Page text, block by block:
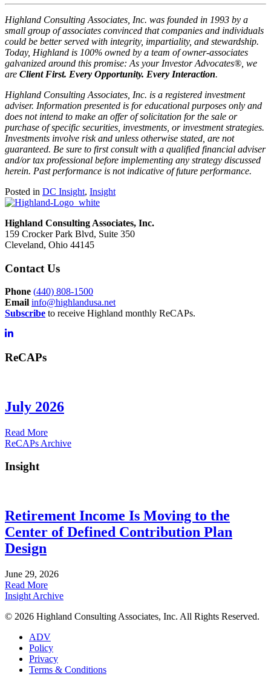
Highland Consulting Associates, Inc. was founded in 1993 by a
small group of associates convinced that companies and individuals
could be better served with integrity, impartiality, and stewardship.
Today, Highland is 100% owned by a team of owner-associates
galvanized around this promise: As your Investor Advocates®, we
are Client First. Every Opportunity. Every Interaction.
Highland Consulting Associates, Inc. is a registered investment
adviser. Information presented is for educational purposes only and
does not intend to make an offer of solicitation for the sale or
purchase of specific securities, investments, or investment strategies.
Investments involve risk and unless otherwise stated, are not
guaranteed. Be sure to first consult with a qualified financial adviser
and/or tax professional before implementing any strategy discussed
herein. Past performance is not indicative of future performance.
Posted in DC Insight, Insight
Highland Consulting Associates, Inc.
159 Crocker Park Blvd, Suite 350
Cleveland, Ohio 44145
Contact Us
Phone (440) 808-1500
Email info@highlandusa.net
Subscribe to receive Highland monthly ReCAPs.
ReCAPs
July 2026
Read Moreabout
July
ReCAPs Archive
Insight
Retirement Income Is Moving to the
Center of Defined Contribution Plan
Design
June 29, 2026
Read Moreabout
Retirement
Is
to
the
Center
of
Insight Archive
© 2026 Highland Consulting Associates, Inc. All Rights Reserved.
ADV
Policy
Privacy
Terms & Conditions